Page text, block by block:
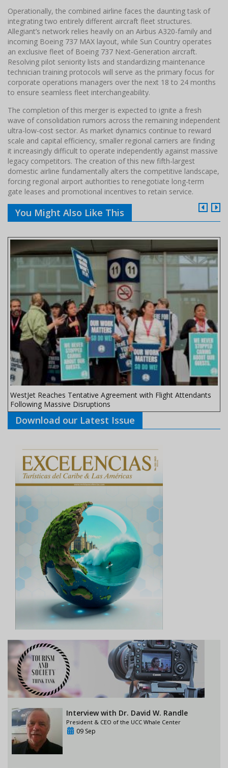
Operationally, the combined airline faces the daunting task of
integrating two entirely different aircraft fleet structures.
Allegiant’s network relies heavily on an Airbus A320-family and
incoming Boeing 737 MAX layout, while Sun Country operates
an exclusive fleet of Boeing 737 Next-Generation aircraft.
Resolving pilot seniority lists and standardizing maintenance
technician training protocols will serve as the primary focus for
corporate operations managers over the next 18 to 24 months
to ensure seamless fleet interchangeability.
The completion of this merger is expected to ignite a fresh
wave of consolidation rumors across the remaining independent
ultra-low-cost sector. As market dynamics continue to reward
scale and capital efficiency, smaller regional carriers are finding
it increasingly difficult to operate independently against massive
legacy competitors. The creation of this new fifth-largest
domestic airline fundamentally alters the competitive landscape,
forcing regional airport authorities to renegotiate long-term
gate leases and promotional incentives to retain service.
You Might Also Like This
WestJet Reaches Tentative Agreement with Flight Attendants
Following Massive Disruptions
Download our Latest Issue
Interview with Dr. David W. Randle
President & CEO of the UCC Whale Center
09 Sep